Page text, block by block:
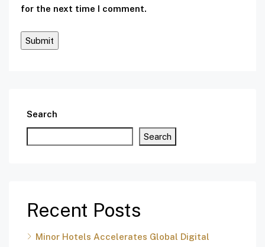
for the next time I comment.
Search
Search
Recent Posts
Minor Hotels Accelerates Global Digital